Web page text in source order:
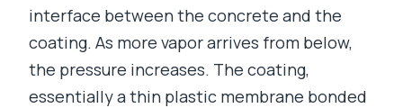
interface between the concrete and the
coating. As more vapor arrives from below,
the pressure increases. The coating,
essentially a thin plastic membrane bonded